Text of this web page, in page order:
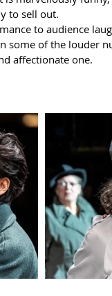
to sell out.
to audience
some of the louder
affectionate one.